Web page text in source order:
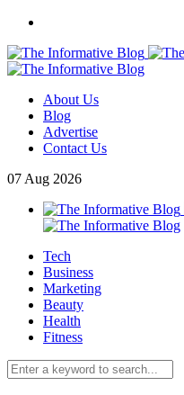
About Us
Blog
Advertise
Contact Us
07 Aug 2026
Tech
Business
Marketing
Beauty
Health
Fitness